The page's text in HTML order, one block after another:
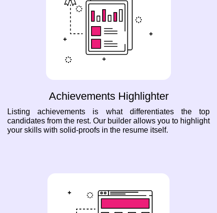
Achievements Highlighter
Listing achievements is what differentiates the top
candidates from the rest. Our builder allows you to highlight
your skills with solid-proofs in the resume itself.